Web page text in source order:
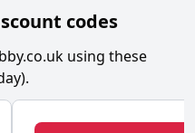
codes
using these